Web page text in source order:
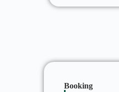
Booking